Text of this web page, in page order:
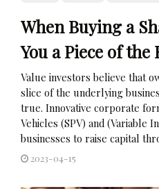
When Buying a
You a Piece of the
Value investors believe that
slice of the underlying
true. Innovative corporate
Vehicles (SPV) and (Variable
businesses to raise capital
2023-04-15